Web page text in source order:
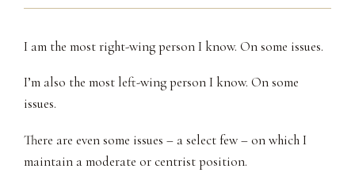
I am the most right-wing person I know. On some issues.
I’m also the most left-wing person I know. On some
issues.
There are even some issues – a select few – on which I
maintain a moderate or centrist position.